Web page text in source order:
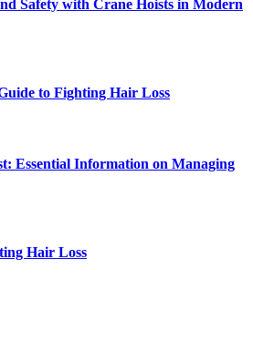
Safety with Crane Hoists in Modern
to Fighting Hair Loss
Essential Information on Managing
Hair Loss